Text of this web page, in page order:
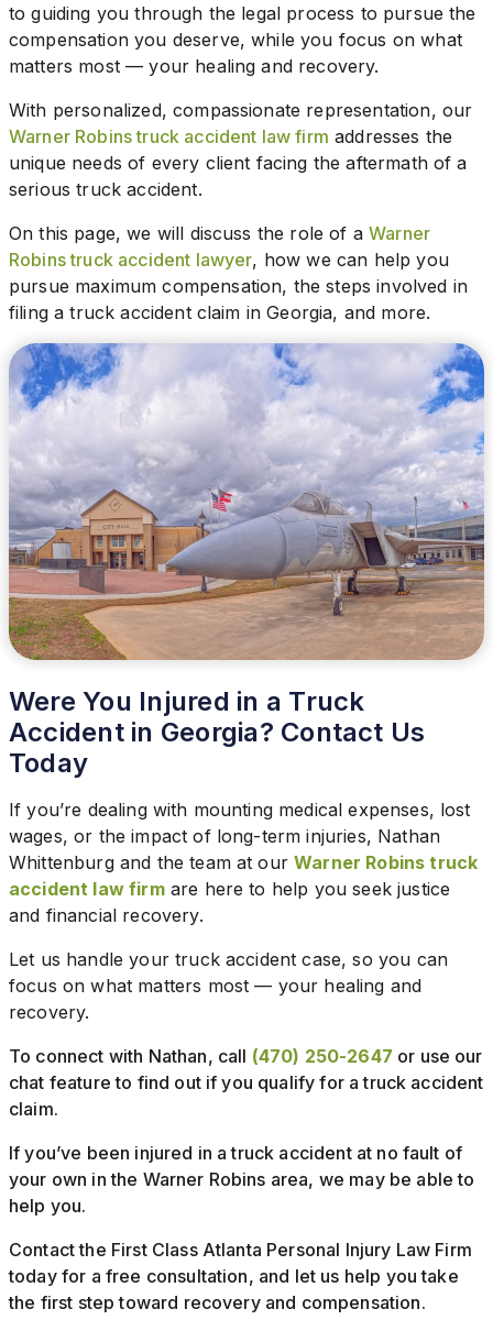
to guiding you through the legal process to pursue the
compensation you deserve, while you focus on what
matters most — your healing and recovery.
With personalized, compassionate representation, our
Warner Robins truck accident law firm addresses the
unique needs of every client facing the aftermath of a
serious truck accident.
On this page, we will discuss the role of aWarner
Robins truck accident lawyer, how we can help you
pursue maximum compensation, the steps involved in
filing a truck accident claim in Georgia, and more.
Were You Injured in a Truck
Accident in Georgia? Contact Us
Today
If you’re dealing with mounting medical expenses, lost
wages, or the impact of long-term injuries, Nathan
Whittenburg and the team at ourWarner Robins truck
accident law firmare here to help you seek justice
and financial recovery.
Let us handle your truck accident case, so you can
focus on what matters most — your healing and
recovery.
To connect with Nathan, call (470) 250-2647 or use our
chat feature to find out if you qualify for a truck accident
claim.
If you’ve been injured in a truck accident at no fault of
your own in the Warner Robins area, we may be able to
help you.
Contact the First Class Atlanta Personal Injury Law Firm
today for a free consultation, and let us help you take
the first step toward recovery and compensation.